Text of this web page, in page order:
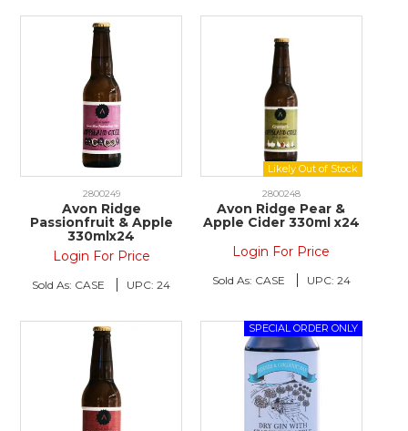
2800249
Avon Ridge
Passionfruit & Apple
330mlx24
Login For Price
Sold As: CASE UPC: 24
2800248
Avon Ridge Pear &
Apple Cider 330ml x24
Login For Price
Sold As: CASE UPC: 24